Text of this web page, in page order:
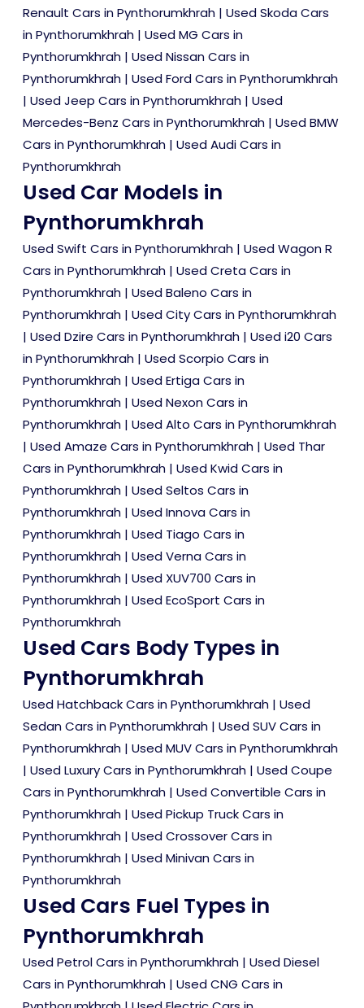
Renault Cars in Pynthorumkhrah | Used Skoda Cars
in Pynthorumkhrah | Used MG Cars in
Pynthorumkhrah | Used Nissan Cars in
Pynthorumkhrah | Used Ford Cars in Pynthorumkhrah
| Used Jeep Cars in Pynthorumkhrah | Used
Mercedes-Benz Cars in Pynthorumkhrah | Used BMW
Cars in Pynthorumkhrah | Used Audi Cars in
Pynthorumkhrah
Used Car Models in
Pynthorumkhrah
Used Swift Cars in Pynthorumkhrah | Used Wagon R
Cars in Pynthorumkhrah | Used Creta Cars in
Pynthorumkhrah | Used Baleno Cars in
Pynthorumkhrah | Used City Cars in Pynthorumkhrah
| Used Dzire Cars in Pynthorumkhrah | Used i20 Cars
in Pynthorumkhrah | Used Scorpio Cars in
Pynthorumkhrah | Used Ertiga Cars in
Pynthorumkhrah | Used Nexon Cars in
Pynthorumkhrah | Used Alto Cars in Pynthorumkhrah
| Used Amaze Cars in Pynthorumkhrah | Used Thar
Cars in Pynthorumkhrah | Used Kwid Cars in
Pynthorumkhrah | Used Seltos Cars in
Pynthorumkhrah | Used Innova Cars in
Pynthorumkhrah | Used Tiago Cars in
Pynthorumkhrah | Used Verna Cars in
Pynthorumkhrah | Used XUV700 Cars in
Pynthorumkhrah | Used EcoSport Cars in
Pynthorumkhrah
Used Cars Body Types in
Pynthorumkhrah
Used Hatchback Cars in Pynthorumkhrah | Used
Sedan Cars in Pynthorumkhrah | Used SUV Cars in
Pynthorumkhrah | Used MUV Cars in Pynthorumkhrah
| Used Luxury Cars in Pynthorumkhrah | Used Coupe
Cars in Pynthorumkhrah | Used Convertible Cars in
Pynthorumkhrah | Used Pickup Truck Cars in
Pynthorumkhrah | Used Crossover Cars in
Pynthorumkhrah | Used Minivan Cars in
Pynthorumkhrah
Used Cars Fuel Types in
Pynthorumkhrah
Used Petrol Cars in Pynthorumkhrah | Used Diesel
Cars in Pynthorumkhrah | Used CNG Cars in